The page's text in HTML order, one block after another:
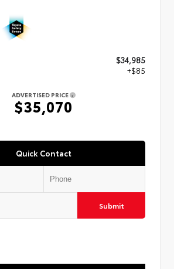
$34,985
+$85
ADVERTISED PRICE
$35,070
Quick Contact
Submit